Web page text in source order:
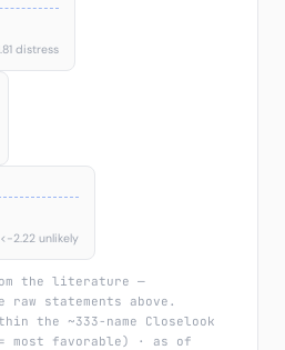
distress
unlikely
the literature —
statements above.
the ~333-name Closelook
most favorable) · as of